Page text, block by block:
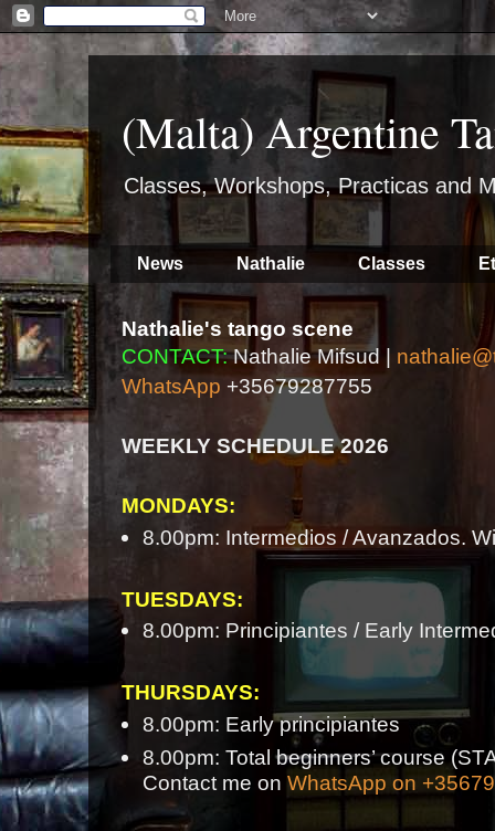
(Malta) Argentine
Classes, Workshops, Practicas and
News Nathalie Classes
Nathalie's tango scene
CONTACT:Nathalie Mifsud |
WhatsApp +35679287755
WEEKLY SCHEDULE 2026
MONDAYS:
8.00pm: Intermedios / Avanzados.
TUESDAYS:
8.00pm: Principiantes / Early
THURSDAYS:
8.00pm: Early principiantes
8.00pm: Total beginners’ course
Contact me on WhatsApp on